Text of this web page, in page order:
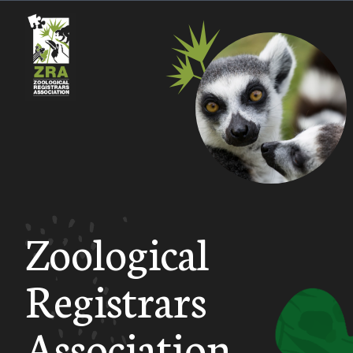
Zoological
Registrars